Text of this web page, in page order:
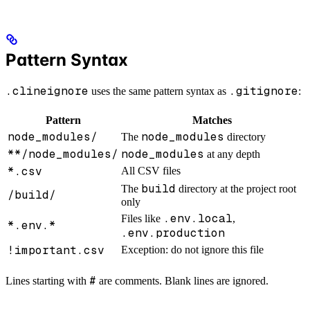
Pattern Syntax
.clineignore uses the same pattern syntax as .gitignore:
Pattern Matches
node_modules/ The node_modules directory
**/node_modules/ node_modules at any depth
*.csv All CSV files
/build/ The build directory at the project root
only
*.env.* Files like .env.local,
.env.production
!important.csv
Exception: do not ignore this file
Lines starting with # are comments. Blank lines are ignored.